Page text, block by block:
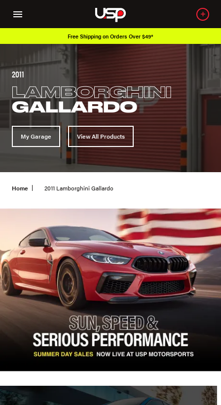
Free Shipping on Orders Over $49*
2011
LAMBORGHINI
GALLARDO
My Garage View All Products
Home 2011 Lamborghini Gallardo